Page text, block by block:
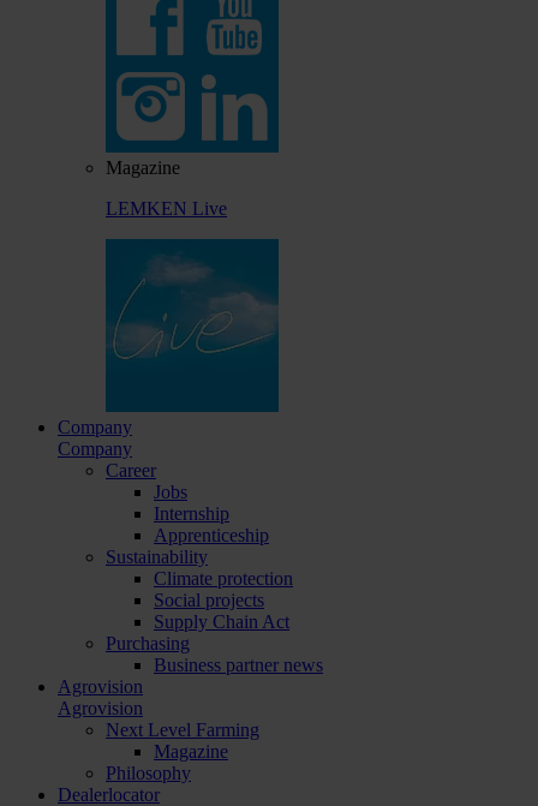
Magazine
LEMKEN Live
Company
Company
Career
Jobs
Internship
Apprenticeship
Sustainability
Climate protection
Social projects
Supply Chain Act
Purchasing
Business partner news
Agrovision
Agrovision
Next Level Farming
Magazine
Philosophy
Dealerlocator